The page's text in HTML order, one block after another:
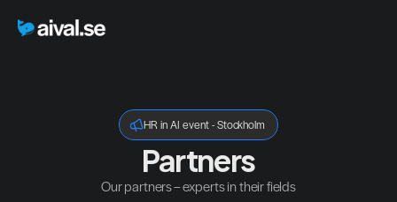
Partners
Our partners – experts in their fields
HR in AI event - Stockholm